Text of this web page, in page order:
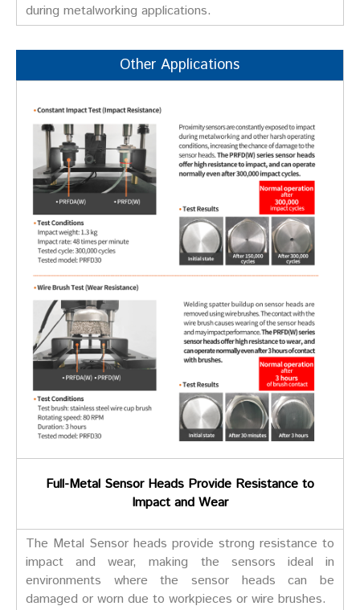
during metalworking applications.
Other Applications
Full-Metal Sensor Heads Provide Resistance to
Impact and Wear
The Metal Sensor heads provide strong resistance to
impact and wear, making the sensors ideal in
environments where the sensor heads can be
damaged or worn due to workpieces or wire brushes.